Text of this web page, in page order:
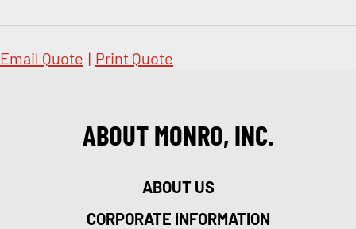
Email Quote | Print Quote
ABOUT MONRO, INC.
ABOUT US
CORPORATE INFORMATION